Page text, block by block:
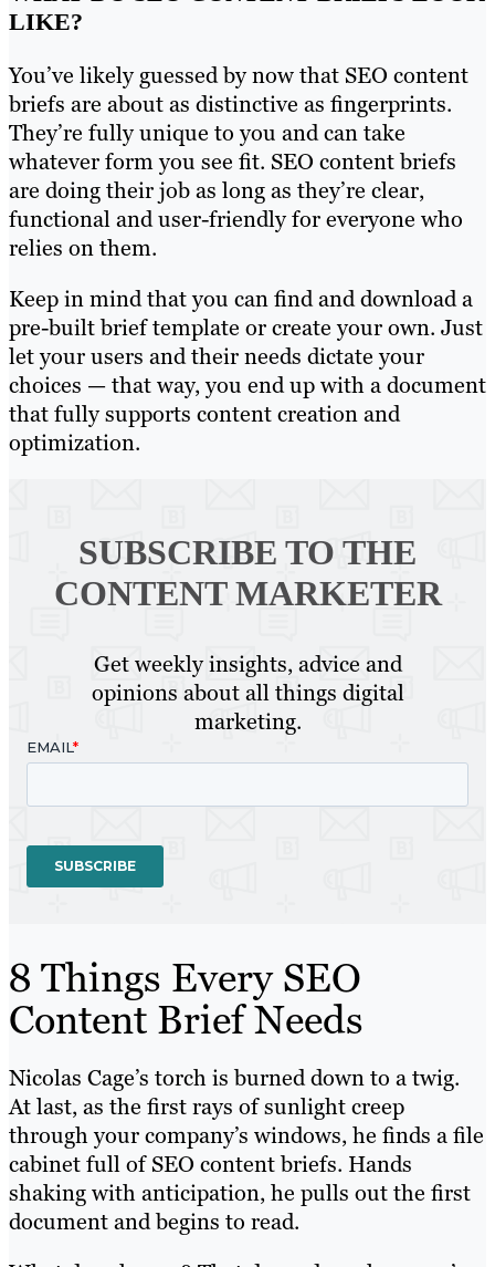
LIKE?
You’ve likely guessed by now that SEO content
briefs are about as distinctive as fingerprints.
They’re fully unique to you and can take
whatever form you see fit. SEO content briefs
are doing their job as long as they’re clear,
functional and user-friendly for everyone who
relies on them.
Keep in mind that you can find and download a
pre-built brief template or create your own. Just
let your users and their needs dictate your
choices — that way, you end up with a document
that fully supports content creation and
optimization.
SUBSCRIBE TO THE
CONTENT MARKETER
Get weekly insights, advice and
opinions about all things digital
marketing.
8 Things Every SEO
Content Brief Needs
Nicolas Cage’s torch is burned down to a twig.
At last, as the first rays of sunlight creep
through your company’s windows, he finds a file
cabinet full of SEO content briefs. Hands
shaking with anticipation, he pulls out the first
document and begins to read.